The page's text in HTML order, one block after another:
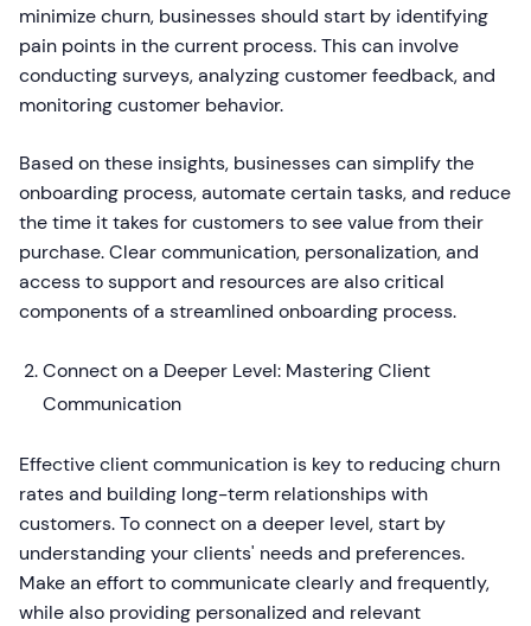
minimize churn, businesses should start by identifying
pain points in the current process. This can involve
conducting surveys, analyzing customer feedback, and
monitoring customer behavior.
Based on these insights, businesses can simplify the
onboarding process, automate certain tasks, and reduce
the time it takes for customers to see value from their
purchase. Clear communication, personalization, and
access to support and resources are also critical
components of a streamlined onboarding process.
Connect on a Deeper Level: Mastering Client
Communication
Effective client communication is key to reducing churn
rates and building long-term relationships with
customers. To connect on a deeper level, start by
understanding your clients' needs and preferences.
Make an effort to communicate clearly and frequently,
while also providing personalized and relevant